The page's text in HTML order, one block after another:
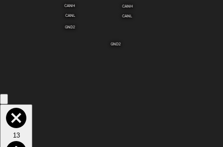
CANL
CANH
GND2
CANH
GND2
CANL
13